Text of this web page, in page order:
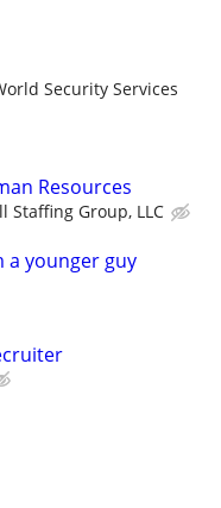
Security Services
Resources
Staffing Group, LLC
a younger guy